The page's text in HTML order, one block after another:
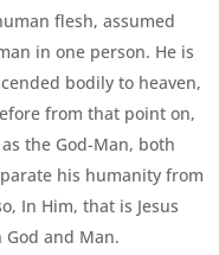
flesh, assumed
in one person. He is
bodily to heaven,
from that point on,
the God-Man, both
his humanity from
In Him, that is Jesus
and Man.